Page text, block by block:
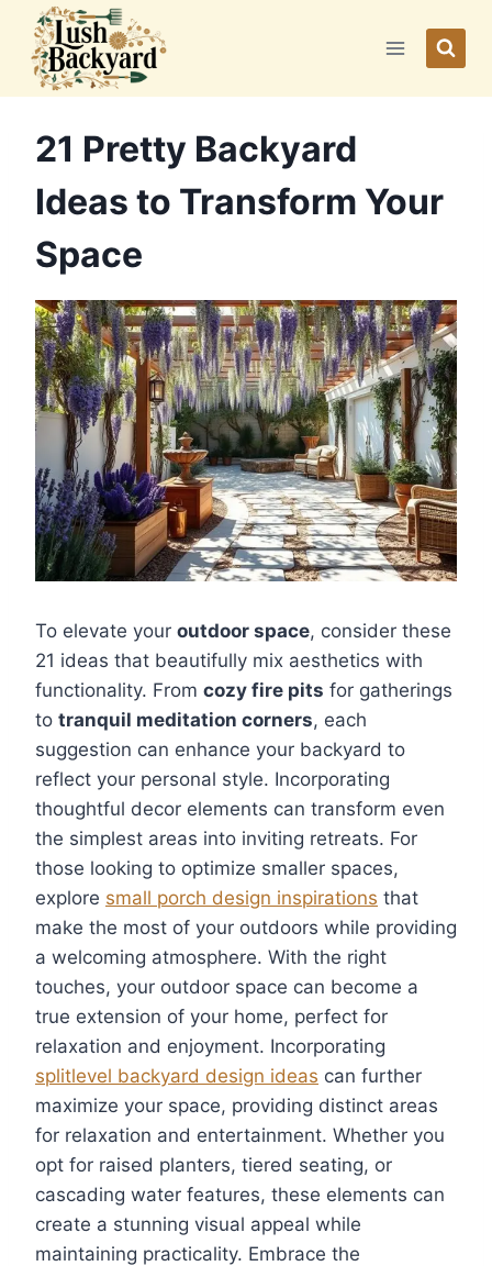
content
21 Pretty Backyard
Ideas to Transform Your
Space
To elevate your outdoor space, consider these
21 ideas that beautifully mix aesthetics with
functionality. From cozy fire pits for gatherings
to tranquil meditation corners, each
suggestion can enhance your backyard to
reflect your personal style. Incorporating
thoughtful decor elements can transform even
the simplest areas into inviting retreats. For
those looking to optimize smaller spaces,
explore small porch design inspirations that
make the most of your outdoors while providing
a welcoming atmosphere. With the right
touches, your outdoor space can become a
true extension of your home, perfect for
relaxation and enjoyment. Incorporating
splitlevel backyard design ideas can further
maximize your space, providing distinct areas
for relaxation and entertainment. Whether you
opt for raised planters, tiered seating, or
cascading water features, these elements can
create a stunning visual appeal while
maintaining practicality. Embrace the